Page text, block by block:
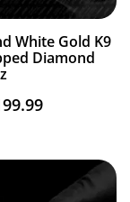
White Gold K9
Diamond